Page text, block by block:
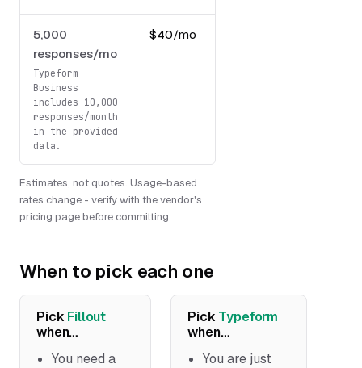
5,000
responses/mo
Typeform
Business
includes 10,000
responses/month
in the provided
data.
$40/mo
Estimates, not quotes. Usage-based
rates change - verify with the vendor's
pricing page before committing.
When to pick each one
Pick Fillout
when…
You need a
Pick Typeform
when…
You are just